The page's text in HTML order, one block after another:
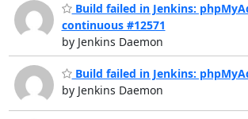
Build failed in Jenkins:
continuous #12571
by Jenkins Daemon
Build failed in Jenkins:
by Jenkins Daemon